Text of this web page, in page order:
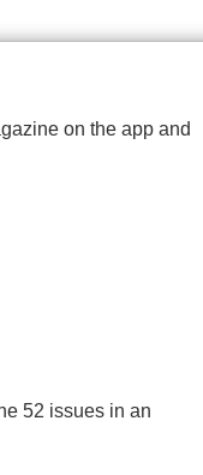
on the app and
52 issues in an